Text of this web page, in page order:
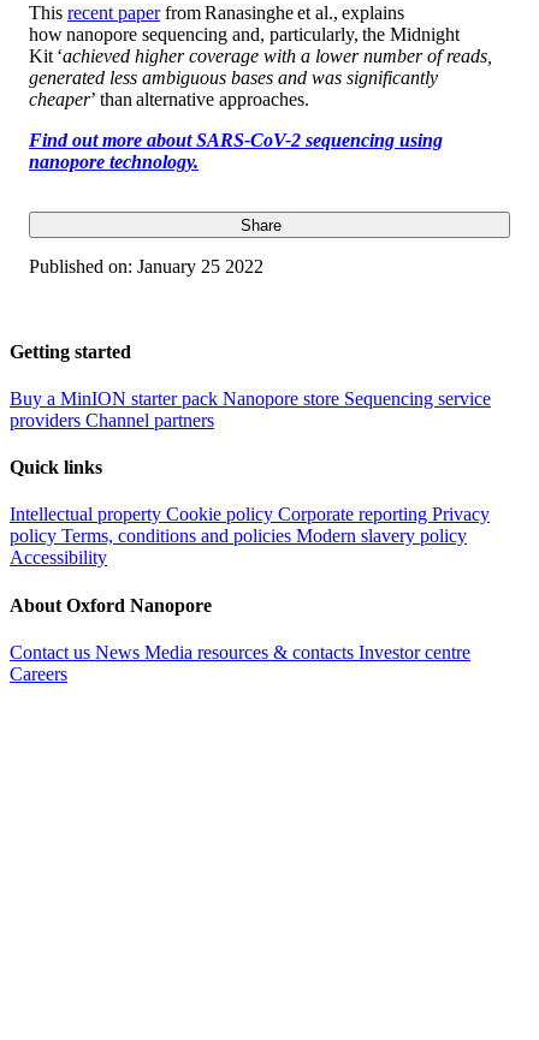
This recent paperfrom Ranasinghe et al., explains
how nanopore sequencing and, particularly, the Midnight
Kit ‘achieved higher coverage with a lower number of reads,
generated less ambiguous bases and was significantly
cheaper’ than alternative approaches.
Find out more about SARS-CoV-2 sequencing using
nanopore technology.
Share
Published on: January 25 2022
Getting started
Buy a MinION starter pack Nanopore store Sequencing service
providers Channel partners
Quick links
Intellectual property Cookie policy Corporate reporting Privacy
policy Terms, conditions and policies Modern slavery policy
Accessibility
About Oxford Nanopore
Contact us News Media resources & contacts Investor centre
Careers